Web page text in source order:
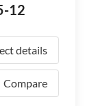
12
details
Compare